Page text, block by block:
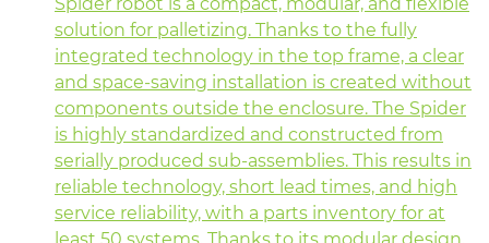
Spider robot is a compact, modular, and flexible
solution for palletizing. Thanks to the fully
integrated technology in the top frame, a clear
and space-saving installation is created without
components outside the enclosure. The Spider
is highly standardized and constructed from
serially produced sub-assemblies. This results in
reliable technology, short lead times, and high
service reliability, with a parts inventory for at